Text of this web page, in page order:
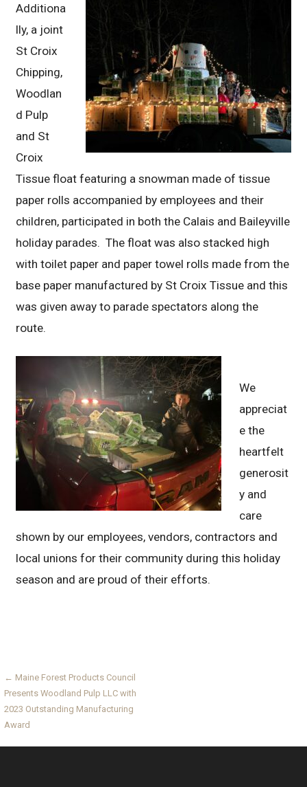
Additiona
lly, a joint
St Croix
Chipping,
Woodlan
d Pulp
and St
Croix
Tissue float featuring a snowman made of tissue
paper rolls accompanied by employees and their
children, participated in both the Calais and Baileyville
holiday parades. The float was also stacked high
with toilet paper and paper towel rolls made from the
base paper manufactured by St Croix Tissue and this
was given away to parade spectators along the
route.
We
appreciat
e the
heartfelt
generosit
y and
care
shown by our employees, vendors, contractors and
local unions for their community during this holiday
season and are proud of their efforts.
Post
navigation
← Maine Forest Products Council
Presents Woodland Pulp LLC with
2023 Outstanding Manufacturing
Award